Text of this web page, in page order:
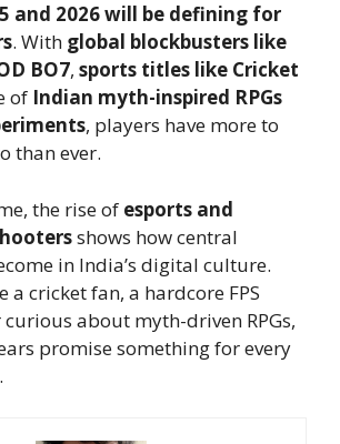
and 2026 will be defining for
. With global blockbusters like
BO7, sports titles like Cricket
of Indian myth-inspired RPGs
, players have more to
than ever.
the rise of esports and
shows how central
in India’s digital culture.
a cricket fan, a hardcore FPS
about myth-driven RPGs,
promise something for every